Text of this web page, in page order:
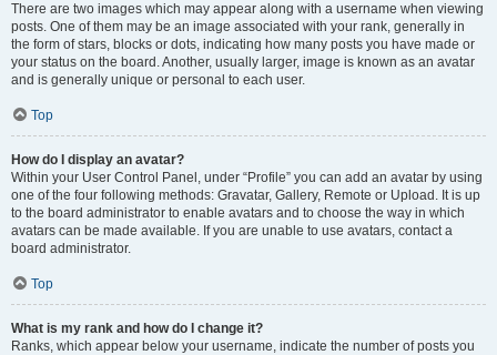
There are two images which may appear along with a username when viewing
posts. One of them may be an image associated with your rank, generally in
the form of stars, blocks or dots, indicating how many posts you have made or
your status on the board. Another, usually larger, image is known as an avatar
and is generally unique or personal to each user.
Top
How do I display an avatar?
Within your User Control Panel, under “Profile” you can add an avatar by using
one of the four following methods: Gravatar, Gallery, Remote or Upload. It is up
to the board administrator to enable avatars and to choose the way in which
avatars can be made available. If you are unable to use avatars, contact a
board administrator.
Top
What is my rank and how do I change it?
Ranks, which appear below your username, indicate the number of posts you